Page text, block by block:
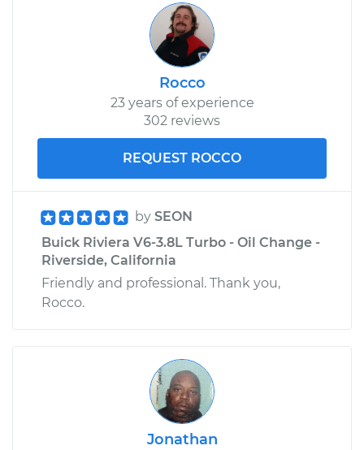
Rocco
23 years of experience
302 reviews
REQUEST ROCCO
by SEON
Buick Riviera V6-3.8L Turbo - Oil Change -
Riverside, California
Friendly and professional. Thank you,
Rocco.
Jonathan